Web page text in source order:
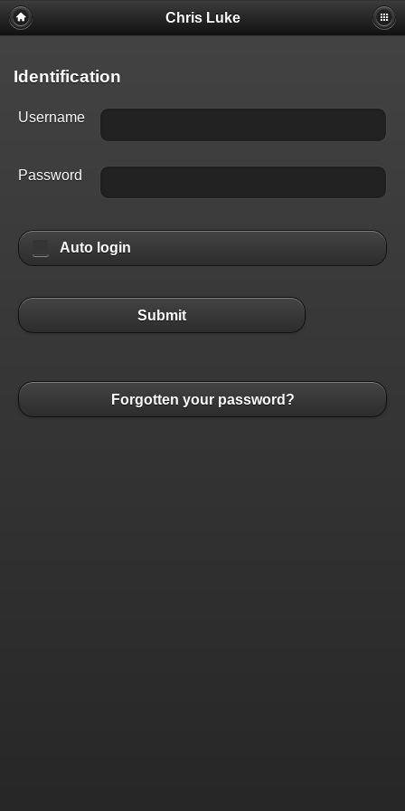
Chris Luke
Identification
Username
Password
Auto login
Submit
Forgotten your password?